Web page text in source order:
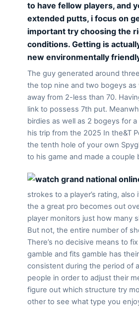
to have fellow players, and
extended putts, i focus on
important try choosing the
conditions. Getting is
new environmentally
The guy generated around
the top nine and two bogeys
away from 2-less than 70.
link to possess 7th put.
birdies as well as 2 bogeys for
his trip from the 2025 In the&T
the tenth hole of your own
to his game and made a
strokes to a player’s rating,
the a great pro becomes out
player monitors just how many
But not, the entire number of
There’s no decisive means to
gamble and fits gamble has
consistent during the period of
people in order to adjust their
figure out which structure try
other to see what type you